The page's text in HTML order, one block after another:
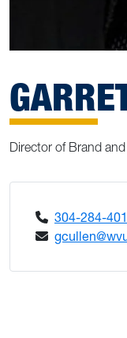
Director of Brand
304-284-